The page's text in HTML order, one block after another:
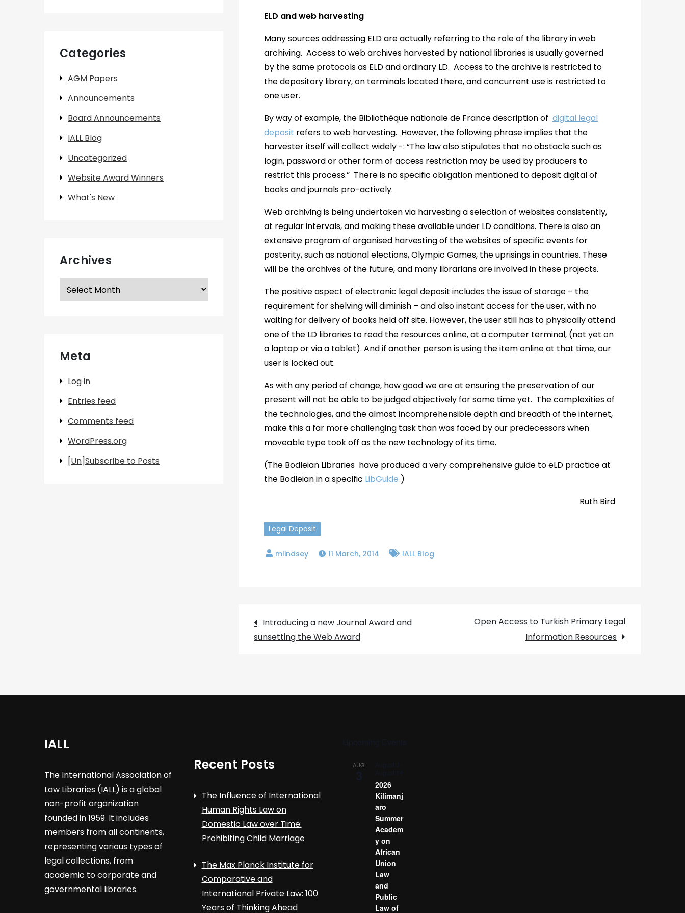
ELD and web harvesting
Many sources addressing ELD are actually referring to the role of the library in web
archiving. Access to web archives harvested by national libraries is usually governed
by the same protocols as ELD and ordinary LD. Access to the archive is restricted to
the depository library, on terminals located there, and concurrent use is restricted to
one user.
By way of example, the Bibliothèque nationale de France description of digital legal
deposit refers to web harvesting. However, the following phrase implies that the
harvester itself will collect widely -: “The law also stipulates that no obstacle such as
login, password or other form of access restriction may be used by producers to
restrict this process.” There is no specific obligation mentioned to deposit digital of
books and journals pro-actively.
Web archiving is being undertaken via harvesting a selection of websites consistently,
at regular intervals, and making these available under LD conditions. There is also an
extensive program of organised harvesting of the websites of specific events for
posterity, such as national elections, Olympic Games, the uprisings in countries. These
will be the archives of the future, and many librarians are involved in these projects.
The positive aspect of electronic legal deposit includes the issue of storage – the
requirement for shelving will diminish – and also instant access for the user, with no
waiting for delivery of books held off site. However, the user still has to physically attend
one of the LD libraries to read the resources online, at a computer terminal, (not yet on
a laptop or via a tablet). And if another person is using the item online at that time, our
user is locked out.
As with any period of change, how good we are at ensuring the preservation of our
present will not be able to be judged objectively for some time yet. The complexities of
the technologies, and the almost incomprehensible depth and breadth of the internet,
make this a far more challenging task than was faced by our predecessors when
moveable type took off as the new technology of its time.
(The Bodleian Libraries have produced a very comprehensive guide to eLD practice at
the Bodleian in a specific LibGuide )
Ruth Bird
Legal Deposit
11 March, 2014 IALL Blog
Post
Introducing a new Journal Award and
sunsetting the Web Award
Open Access to Turkish Primary Legal
Information Resources
Categories
AGM Papers
Announcements
Board Announcements
IALL Blog
Uncategorized
Website Award Winners
What's New
Archives
Archives
Meta
Log in
Entries feed
Comments feed
WordPress.org
[Un]Subscribe to Posts
IALL
The International Association of
Law Libraries (IALL) is a global
non-profit organization
founded in 1959. It includes
members from all continents,
representing various types of
legal collections, from
academic to corporate and
governmental libraries.
Recent Posts
The Influence of International
Human Rights Law on
Domestic Law over Time:
Prohibiting Child Marriage
The Max Planck Institute for
Comparative and
International Private Law: 100
Years of Thinking Ahead
AUG
2026
Kilimanj
aro
Summer
Academ
y on
African
Union
Law
and
Public
Law of